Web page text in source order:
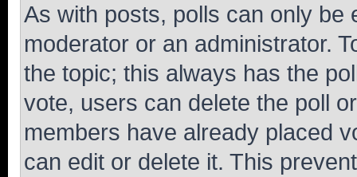
As with posts, polls can only be
moderator or an administrator.
the topic; this always has the
vote, users can delete the poll
members have already placed
can edit or delete it. This